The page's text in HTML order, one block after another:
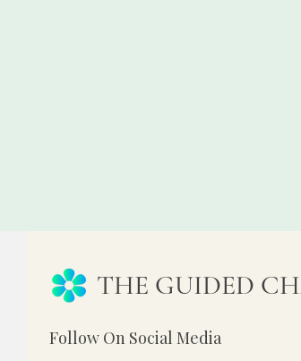
THE GUIDED
Follow On Social Media